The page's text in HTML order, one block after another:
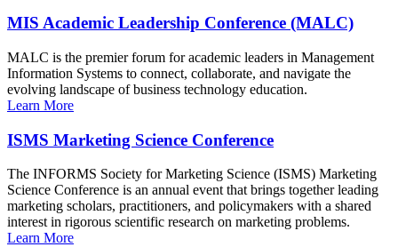
MIS Academic Leadership Conference (MALC)
MALC is the premier forum for academic leaders in Management
Information Systems to connect, collaborate, and navigate the
evolving landscape of business technology education.
Learn More
ISMS Marketing Science Conference
The INFORMS Society for Marketing Science (ISMS) Marketing
Science Conference is an annual event that brings together leading
marketing scholars, practitioners, and policymakers with a shared
interest in rigorous scientific research on marketing problems.
Learn More